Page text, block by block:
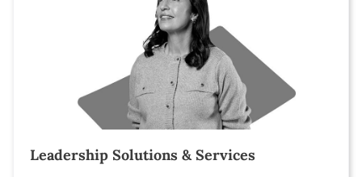
Leadership Solutions & Services